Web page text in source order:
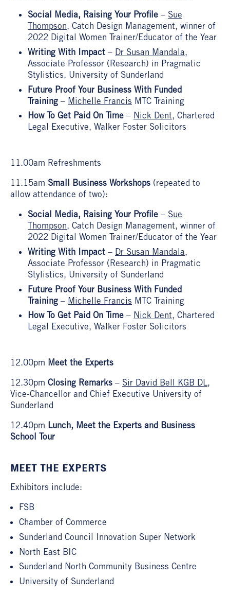
Social Media, Raising Your Profile – Sue
Thompson, Catch Design Management, winner of
2022 Digital Women Trainer/Educator of the Year
Writing With Impact – Dr Susan Mandala,
Associate Professor (Research) in Pragmatic
Stylistics, University of Sunderland
Future Proof Your Business With Funded
Training – Michelle Francis MTC Training
How To Get Paid On Time – Nick Dent, Chartered
Legal Executive, Walker Foster Solicitors
11.00am Refreshments
11.15am Small Business Workshops (repeated to
allow attendance of two):
Social Media, Raising Your Profile – Sue
Thompson, Catch Design Management, winner of
2022 Digital Women Trainer/Educator of the Year
Writing With Impact – Dr Susan Mandala,
Associate Professor (Research) in Pragmatic
Stylistics, University of Sunderland
Future Proof Your Business With Funded
Training – Michelle Francis MTC Training
How To Get Paid On Time – Nick Dent, Chartered
Legal Executive, Walker Foster Solicitors
12.00pm Meet the Experts
12.30pm Closing Remarks – Sir David Bell KGB DL,
Vice-Chancellor and Chief Executive University of
Sunderland
12.40pm Lunch, Meet the Experts and Business
School Tour
MEET THE EXPERTS
Exhibitors include:
FSB
Chamber of Commerce
Sunderland Council Innovation Super Network
North East BIC
Sunderland North Community Business Centre
University of Sunderland